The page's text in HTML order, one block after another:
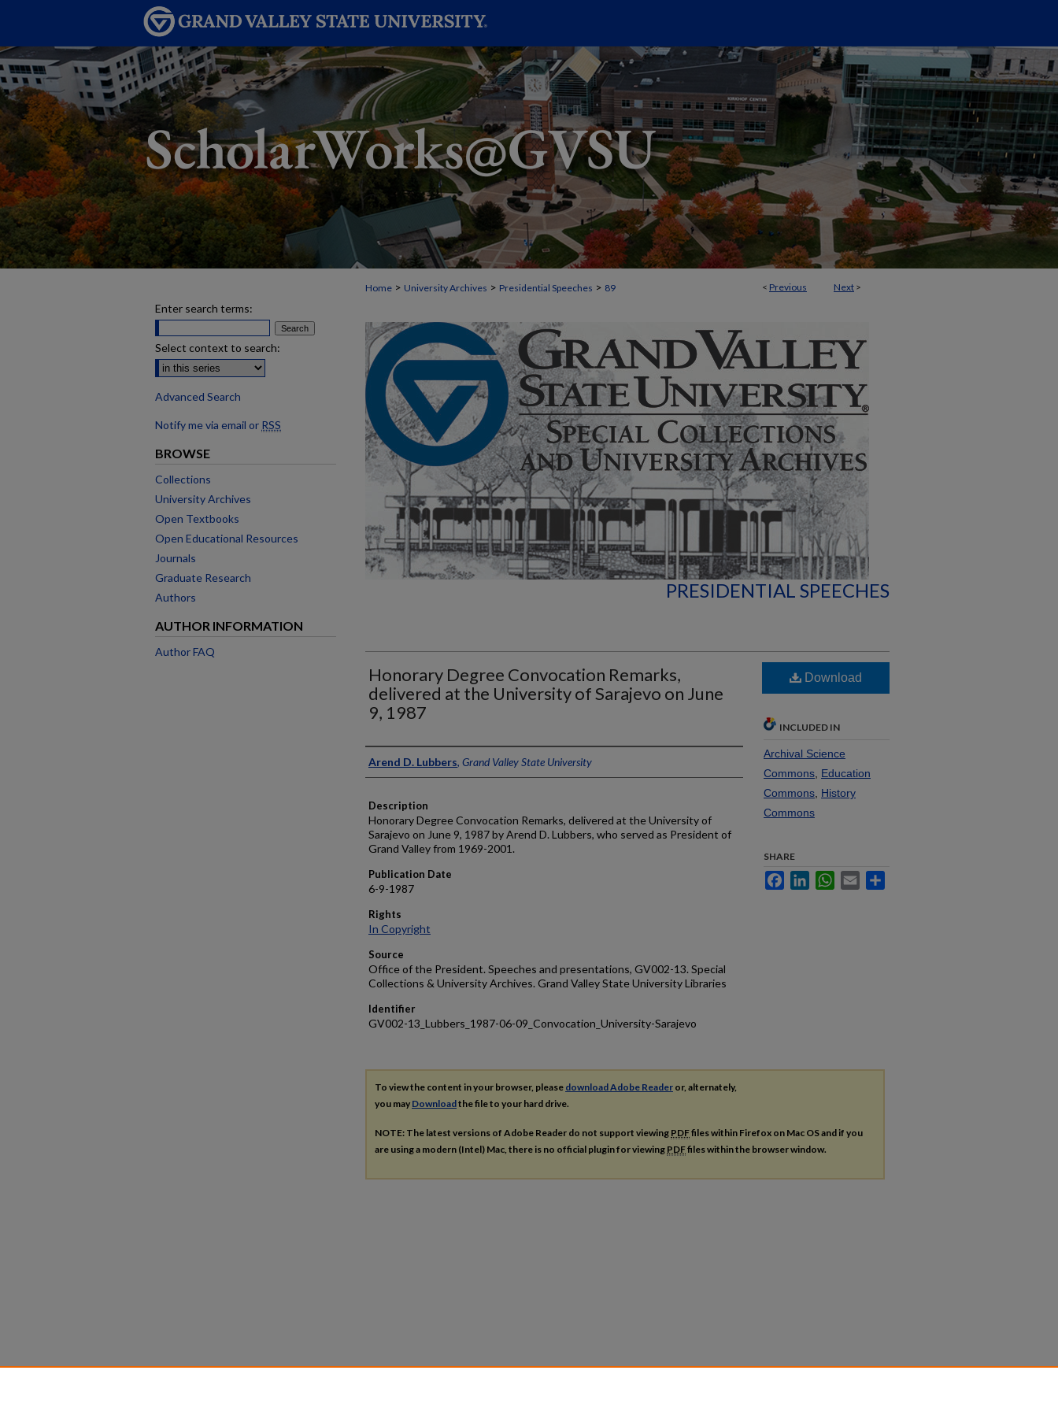
< Previous Next >
Home > University Archives > Presidential Speeches > 89
PRESIDENTIAL SPEECHES
Honorary Degree Convocation Remarks,
delivered at the University of Sarajevo on June
9, 1987
Author
Arend D. Lubbers, Grand Valley State University
Description
Honorary Degree Convocation Remarks, delivered at the University of
Sarajevo on June 9, 1987 by Arend D. Lubbers, who served as President of
Grand Valley from 1969-2001.
Publication Date
6-9-1987
Rights
In Copyright
Source
Office of the President. Speeches and presentations, GV002-13. Special
Collections & University Archives. Grand Valley State University Libraries
Identifier
GV002-13_Lubbers_1987-06-09_Convocation_University-Sarajevo
Download
INCLUDED IN
Archival Science
Commons Education
Commons History
Commons
SHARE
FacebookLinkedInWhatsApp
Email
To view the content in your browser, please download Adobe Reader or, alternately,
you may Downloadthe file to your hard drive.
NOTE: The latest versions of Adobe Reader do not support viewing PDFfiles within Firefox on Mac OS and if you
are using a modern (Intel) Mac, there is no official plugin for viewing PDFfiles within the browser window.
Enter search terms:
Select context to search:
Advanced Search
Notify me via email or RSS
BROWSE
Collections
University Archives
Open Textbooks
Open Educational Resources
Journals
Graduate Research
Authors
AUTHOR INFORMATION
Author FAQ